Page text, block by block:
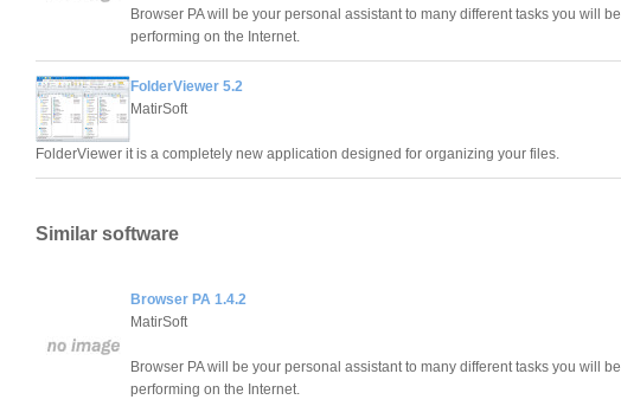
Browser PA will be your personal assistant to many different tasks you will be
performing on the Internet.
FolderViewer 5.2
MatirSoft
FolderViewer it is a completely new application designed for organizing your files.
Similar software
Browser PA 1.4.2
MatirSoft
Browser PA will be your personal assistant to many different tasks you will be
performing on the Internet.